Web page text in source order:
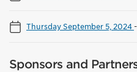
Thursday September 5, 2024-
Sponsors and